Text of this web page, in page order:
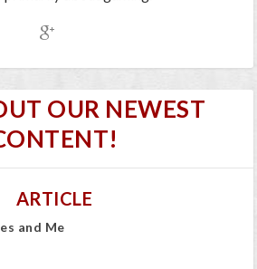
OUR NEWEST
ARTICLE
and Me